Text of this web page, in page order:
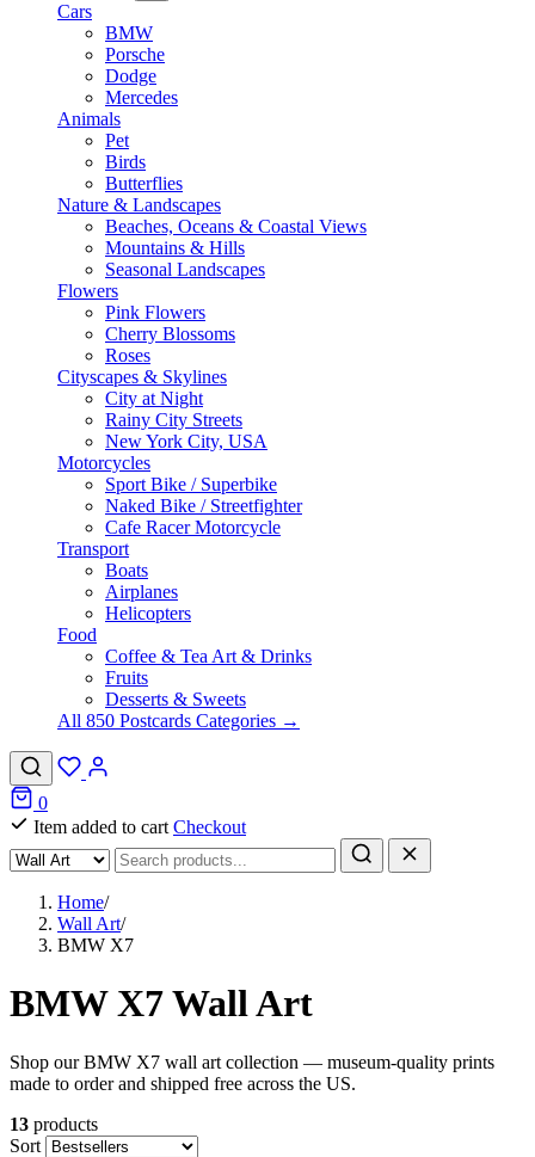
Cars
BMW
Porsche
Dodge
Mercedes
Animals
Pet
Birds
Butterflies
Nature & Landscapes
Beaches, Oceans & Coastal Views
Mountains & Hills
Seasonal Landscapes
Flowers
Pink Flowers
Cherry Blossoms
Roses
Cityscapes & Skylines
City at Night
Rainy City Streets
New York City, USA
Motorcycles
Sport Bike / Superbike
Naked Bike / Streetfighter
Cafe Racer Motorcycle
Transport
Boats
Airplanes
Helicopters
Food
Coffee & Tea Art & Drinks
Fruits
Desserts & Sweets
All 850 Postcards Categories →
0
Item added to cart Checkout
Home/
Wall Art/
BMW X7
BMW X7 Wall Art
Shop our BMW X7 wall art collection — museum-quality prints
made to order and shipped free across the US.
13 products
Sort